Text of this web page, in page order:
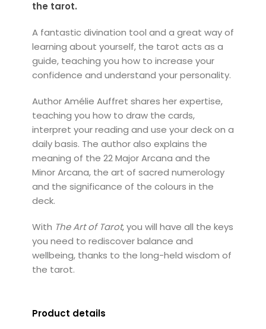
the tarot.
A fantastic divination tool and a great way of
learning about yourself, the tarot acts as a
guide, teaching you how to increase your
confidence and understand your personality.
Author Amélie Auffret shares her expertise,
teaching you how to draw the cards,
interpret your reading and use your deck on a
daily basis. The author also explains the
meaning of the 22 Major Arcana and the
Minor Arcana, the art of sacred numerology
and the significance of the colours in the
deck.
With The Art of Tarot, you will have all the keys
you need to rediscover balance and
wellbeing, thanks to the long-held wisdom of
the tarot.
Product details